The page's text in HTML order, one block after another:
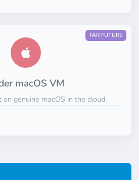
FAR FUTURE
macOS VM
genuine macOS in the cloud.